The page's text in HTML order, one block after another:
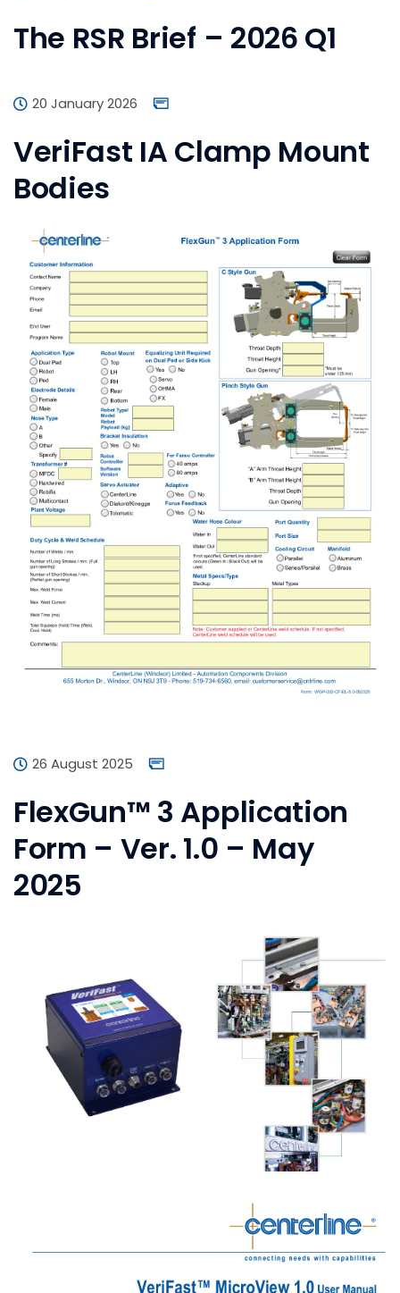
The RSR Brief – 2026 Q1
20 January 2026
VeriFast IA Clamp Mount
Bodies
26 August 2025
FlexGun™ 3 Application
Form – Ver. 1.0 – May
2025